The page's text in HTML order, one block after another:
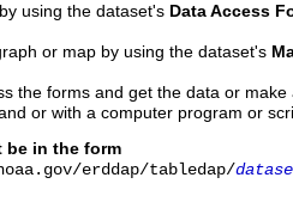
using the dataset's Data Access
or map by using the dataset's
the forms and get the data or
or with a computer program or
be in the form
erddap/tabledap/